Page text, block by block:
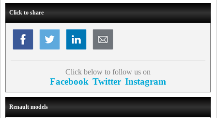
Click to share
Click below to follow us on
Facebook Twitter Instagram
Renault models